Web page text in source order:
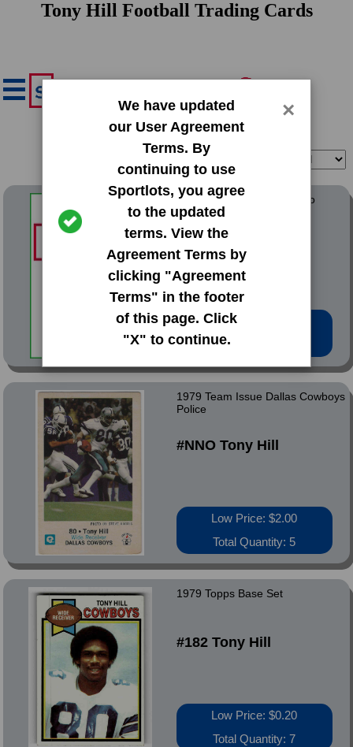
Tony Hill Football Trading Cards
We have updated
our User Agreement
Terms. By
continuing to use
Sportlots, you agree
to the updated
terms. View the
Agreement Terms by
clicking "Agreement
Terms" in the footer
of this page. Click
"X" to continue.
×
1987 ProCards Greensboro
Hornets
#14 Tony Hill
Low Price: $1.02
Total Quantity: 1
1979 Team Issue Dallas Cowboys
Police
#NNO Tony Hill
Low Price: $2.00
Total Quantity: 5
1979 Topps Base Set
#182 Tony Hill
Low Price: $0.20
Total Quantity: 7